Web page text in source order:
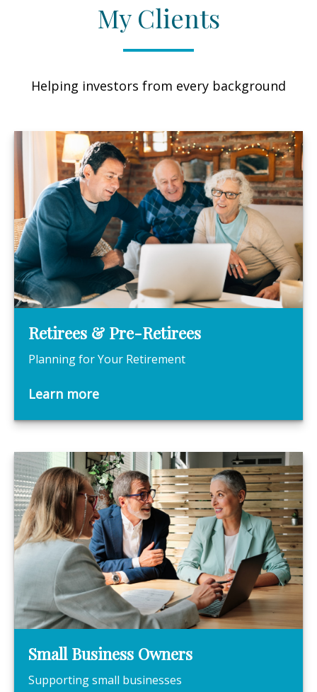
My Clients
Helping investors from every background
Retirees & Pre-Retirees
Planning for Your Retirement
Learn more
Small Business Owners
Supporting small businesses